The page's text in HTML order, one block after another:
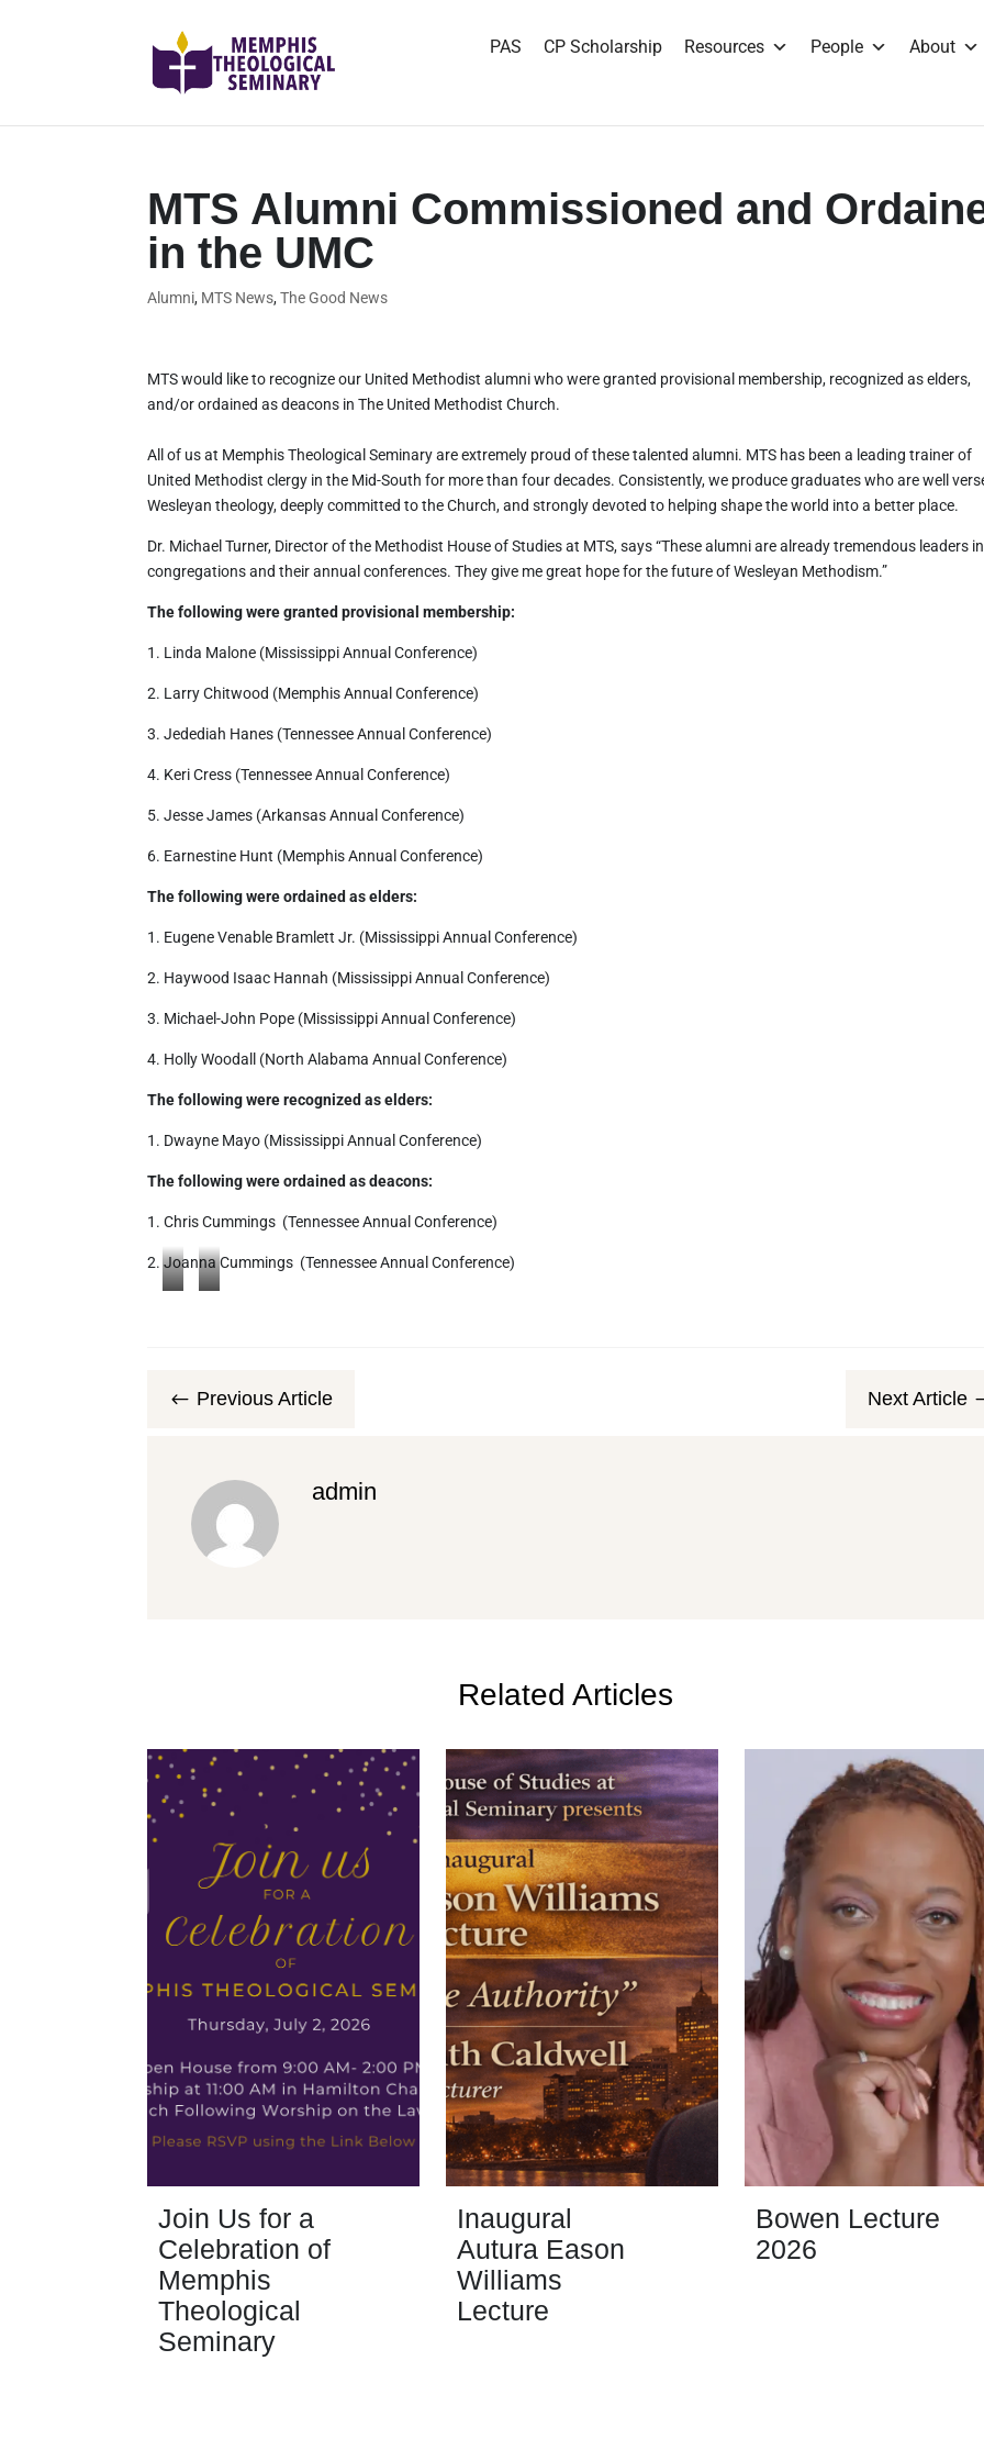
PAS CP Scholarship Resources People About
MTS Alumni Commissioned and
in the UMC
Alumni, MTS News,The Good News
MTS would like to recognize our United Methodist alumni who were granted provisional membership, recognized as elders,
and/or ordained as deacons in The United Methodist Church.
All of us at Memphis Theological Seminary are extremely proud of these talented alumni. MTS has been a leading trainer of
United Methodist clergy in the Mid-South for more than four decades. Consistently, we produce graduates who are well
Wesleyan theology, deeply committed to the Church, and strongly devoted to helping shape the world into a better place.
Dr. Michael Turner, Director of the Methodist House of Studies at MTS, says “These alumni are already tremendous leaders in
congregations and their annual conferences. They give me great hope for the future of Wesleyan Methodism.”
The following were granted provisional membership:
1. Linda Malone (Mississippi Annual Conference)
2. Larry Chitwood (Memphis Annual Conference)
3. Jedediah Hanes (Tennessee Annual Conference)
4. Keri Cress (Tennessee Annual Conference)
5. Jesse James (Arkansas Annual Conference)
6. Earnestine Hunt (Memphis Annual Conference)
The following were ordained as elders:
1. Eugene Venable Bramlett Jr. (Mississippi Annual Conference)
2. Haywood Isaac Hannah (Mississippi Annual Conference)
3. Michael-John Pope (Mississippi Annual Conference)
4. Holly Woodall (North Alabama Annual Conference)
The following were recognized as elders:
1. Dwayne Mayo (Mississippi Annual Conference)
The following were ordained as deacons:
1. Chris Cummings (Tennessee Annual Conference)
2. Joanna Cummings (Tennessee Annual Conference)
# Previous Article Next Article
admin
Related Articles
Join Us for a
Celebration of
Memphis
Theological
Seminary
Inaugural
Autura Eason
Williams
Lecture
Bowen Lecture
2026